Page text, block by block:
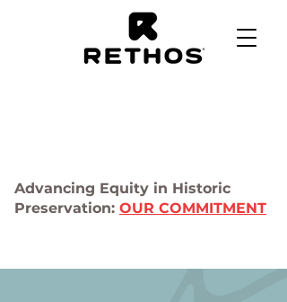
Advancing Equity in Historic
Preservation: OUR COMMITMENT